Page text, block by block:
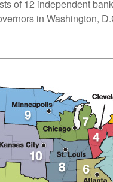
of 12 independent
in Washington,